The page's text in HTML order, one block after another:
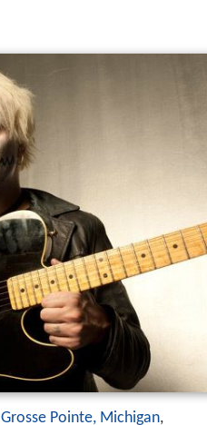
Grosse Pointe, Michigan,